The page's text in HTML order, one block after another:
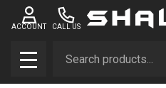
CALL US
ACCOUNT
MENU